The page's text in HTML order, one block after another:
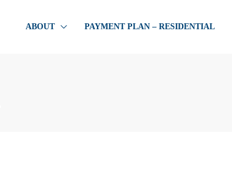
ABOUT PAYMENT PLAN – RESIDENTIAL